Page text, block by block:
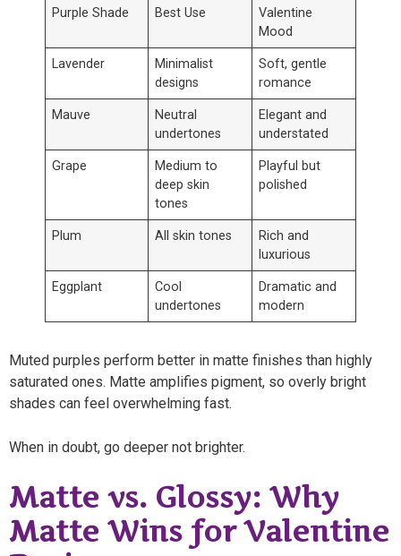
Purple Shade Best Use
Valentine
Mood
Lavender
Minimalist
designs
Soft, gentle
romance
Mauve
Neutral
undertones
Elegant and
understated
Grape
Medium to
deep skin
tones
Playful but
polished
Plum All skin tones
Rich and
luxurious
Eggplant
Cool
undertones
Dramatic and
modern
Muted purples perform better in matte finishes than highly
saturated ones. Matte amplifies pigment, so overly bright
shades can feel overwhelming fast.
When in doubt, go deeper not brighter.
Matte vs. Glossy: Why
Matte Wins for Valentine